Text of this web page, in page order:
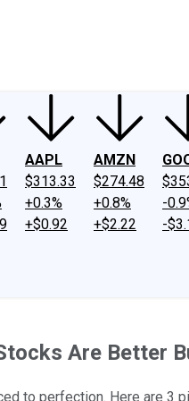
AAPL
$313.33
+0.3%
+$0.92
AMZN
$274.48
+0.8%
+$2.22
-
-
Are Better
to perfection. Here are 3